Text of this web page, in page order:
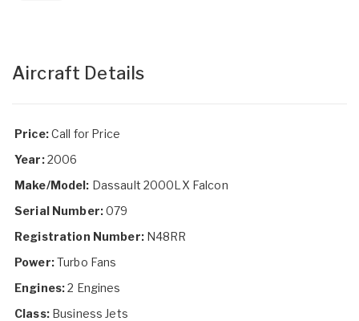
Aircraft Details
Price:Call for Price
Year:2006
Make/Model: Dassault 2000LX Falcon
Serial Number:079
Registration Number:N48RR
Power:Turbo Fans
Engines:2 Engines
Class:Business Jets